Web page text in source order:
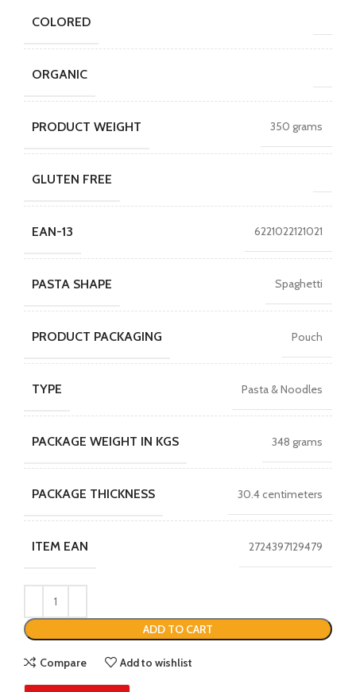
COLORED
ORGANIC
PRODUCT WEIGHT 350 grams
GLUTEN FREE
EAN-13 6221022121021
PASTA SHAPE Spaghetti
PRODUCT PACKAGING Pouch
TYPE Pasta & Noodles
PACKAGE WEIGHT IN KGS 348 grams
PACKAGE THICKNESS 30.4 centimeters
ITEM EAN 2724397129479
ADD TO CART
Compare Add to wishlist